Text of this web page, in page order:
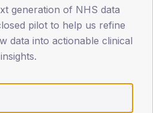
generation of NHS data
pilot to help us refine
data into actionable clinical
insights.